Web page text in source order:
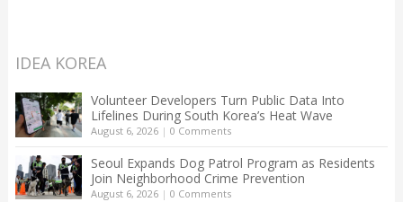
IDEA KOREA
Volunteer Developers Turn Public Data Into
Lifelines During South Korea’s Heat Wave
August 6, 2026| 0 Comments
Seoul Expands Dog Patrol Program as Residents
Join Neighborhood Crime Prevention
August 6, 2026| 0 Comments